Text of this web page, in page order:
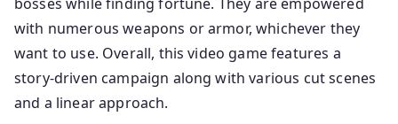
bosses while finding fortune. They are empowered
with numerous weapons or armor, whichever they
want to use. Overall, this video game features a
story-driven campaign along with various cut scenes
and a linear approach.